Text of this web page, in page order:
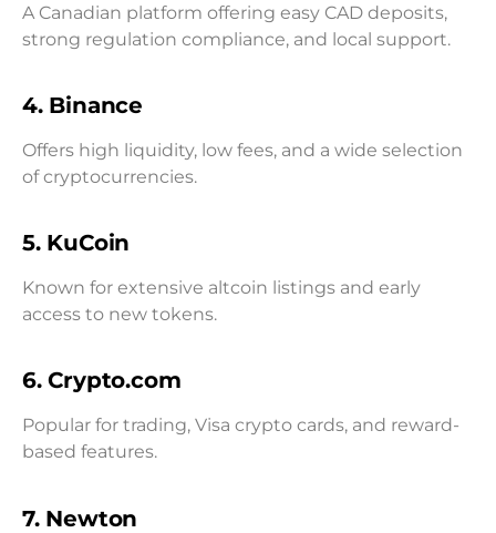
A Canadian platform offering easy CAD deposits,
strong regulation compliance, and local support.
4. Binance
Offers high liquidity, low fees, and a wide selection
of cryptocurrencies.
5. KuCoin
Known for extensive altcoin listings and early
access to new tokens.
6. Crypto.com
Popular for trading, Visa crypto cards, and reward-
based features.
7. Newton